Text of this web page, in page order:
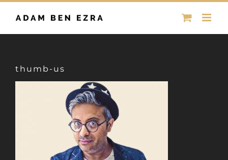
Skip
thumb-us